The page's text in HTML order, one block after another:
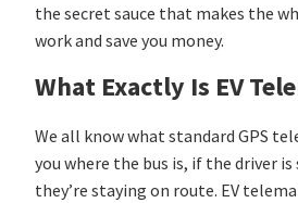
the secret sauce that makes the
work and save you money.
What Exactly Is EV
We all know what standard GPS
you where the bus is, if the driver
they’re staying on route. EV